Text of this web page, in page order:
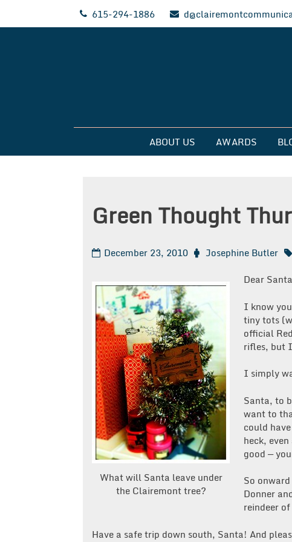
615-294-1886
Clairemont
ABOUT US AWARDS
Green Thought
December 23, 2010 Josephine Butler
What will Santa leave under
the Clairemont tree?
Dear
I know
tiny tots
official
rifles, but
I simply
Santa, to
want to
could
heck,
good —
So
Donner
reindeer
Have a safe trip down south, Santa! And